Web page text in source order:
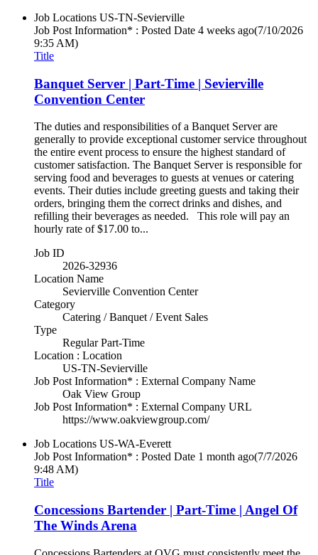
Job Locations US-TN-Sevierville
Job Post Information* : Posted Date 4 weeks ago(7/10/2026
9:35 AM)
Title
Banquet Server | Part-Time | Sevierville
Convention Center
The duties and responsibilities of a Banquet Server are
generally to provide exceptional customer service throughout
the entire event process to ensure the highest standard of
customer satisfaction. The Banquet Server is responsible for
serving food and beverages to guests at venues or catering
events. Their duties include greeting guests and taking their
orders, bringing them the correct drinks and dishes, and
refilling their beverages as needed. This role will pay an
hourly rate of $17.00 to...
Job ID
2026-32936
Location Name
Sevierville Convention Center
Category
Catering / Banquet / Event Sales
Type
Regular Part-Time
Location : Location
US-TN-Sevierville
Job Post Information* : External Company Name
Oak View Group
Job Post Information* : External Company URL
https://www.oakviewgroup.com/
Job Locations US-WA-Everett
Job Post Information* : Posted Date 1 month ago(7/7/2026
9:48 AM)
Title
Concessions Bartender | Part-Time | Angel Of
The Winds Arena